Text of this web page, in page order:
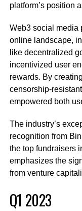
platform’s position
Web3 social media
online landscape,
like decentralized
incentivized user
rewards. By
censorship-
empowered both
The industry’s
recognition from
the top fundraisers
emphasizes the
from venture
Q1 2023